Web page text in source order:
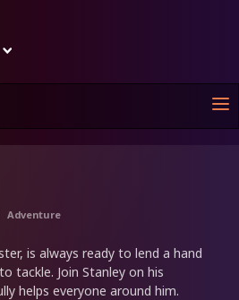
Adventure
is always ready to lend a hand
tackle. Join Stanley on his
helps everyone around him.